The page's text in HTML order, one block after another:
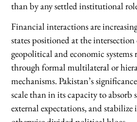
than by any settled institutional
Financial interactions are
states positioned at the
geopolitical and economic systems
through formal multilateral or
mechanisms. Pakistan’s
scale than in its capacity to absorb
external expectations, and stabilize